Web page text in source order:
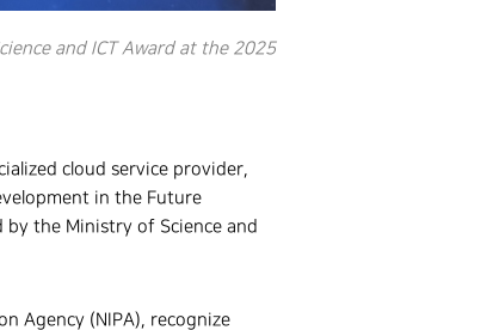
and ICT Award at the 2025
cloud service provider,
in the Future
the Ministry of Science and
Agency (NIPA), recognize